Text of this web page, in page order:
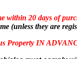
within 20 days of
(unless they are
Property IN